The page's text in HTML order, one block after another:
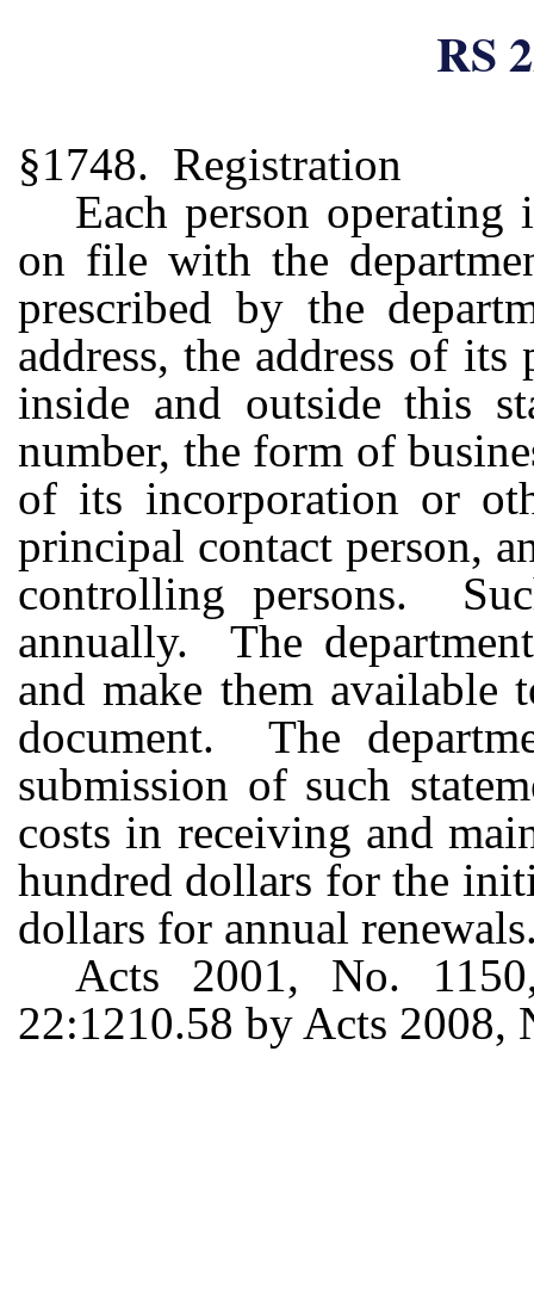
RS
§1748. Registration
Each person operating
on file with the
prescribed by the
address, the address of its
inside and outside this
number, the form of
of its incorporation or
principal contact person,
controlling persons.
annually. The
and make them
document. The
submission of such
costs in receiving and
hundred dollars for the
dollars for annual
Acts 2001, No.
22:1210.58 by Acts 2008,